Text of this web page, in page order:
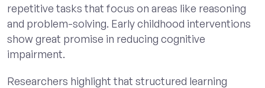
repetitive tasks that focus on areas like reasoning
and problem-solving. Early childhood interventions
show great promise in reducing cognitive
impairment.
Researchers highlight that structured learning